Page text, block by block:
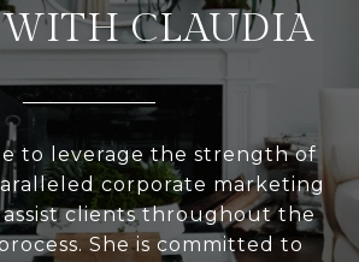
CLAUDIA
to leverage the strength of
corporate marketing
assist clients throughout the
She is committed to